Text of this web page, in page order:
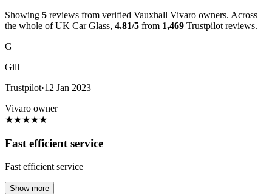
Showing 5 reviews from verified Vauxhall Vivaro owners. Across
the whole of UK Car Glass, 4.81/5 from 1,469 Trustpilot reviews.
G
Gill
Trustpilot·12 Jan 2023
Vivaro owner
★★★★★
Fast efficient service
Fast efficient service
Show more